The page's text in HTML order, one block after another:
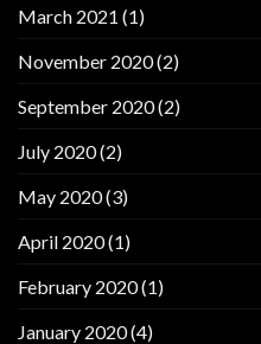
March 2021 (1)
November 2020(2)
September 2020(2)
July 2020(2)
May 2020(3)
April 2020(1)
February 2020(1)
January 2020(4)